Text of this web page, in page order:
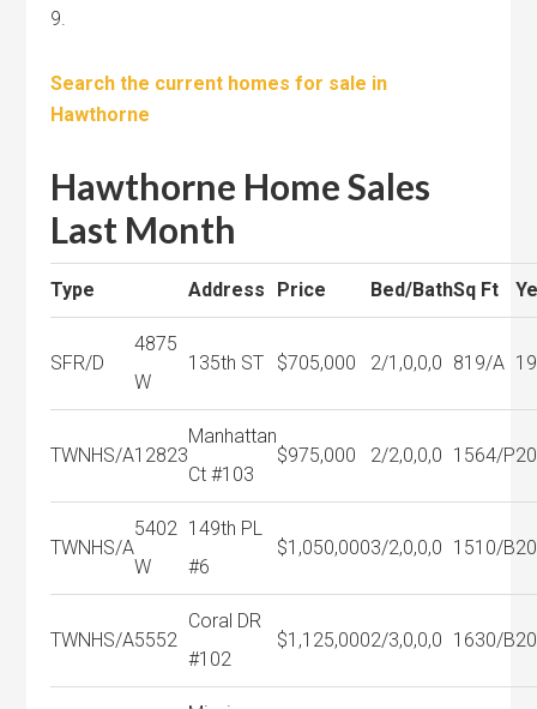
9.
Search the current homes for sale in
Hawthorne
Hawthorne Home Sales
Last Month
Type Address Price Bed/BathSq Ft
SFR/D
4875
W
135th ST $705,000 2/1,0,0,0 819/A
TWNHS/A12823
Manhattan
Ct #103
$975,000 2/2,0,0,0 1564/P
TWNHS/A
5402
W
149th PL
#6
$1,050,0003/2,0,0,0 1510/B
TWNHS/A5552
Coral DR
#102
$1,125,0002/3,0,0,0 1630/B